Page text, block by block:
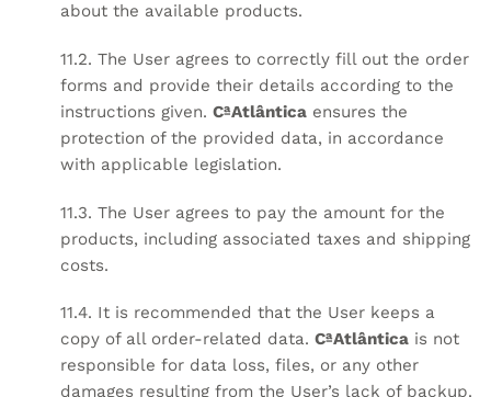
about the available products.
11.2. The User agrees to correctly fill out the order
forms and provide their details according to the
instructions given. CªAtlântica ensures the
protection of the provided data, in accordance
with applicable legislation.
11.3. The User agrees to pay the amount for the
products, including associated taxes and shipping
costs.
11.4. It is recommended that the User keeps a
copy of all order-related data. CªAtlântica is not
responsible for data loss, files, or any other
damages resulting from the User’s lack of backup.